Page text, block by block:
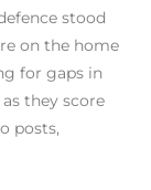
stood
on the home
for gaps in
they score
posts,